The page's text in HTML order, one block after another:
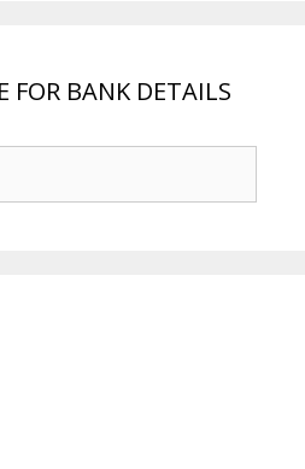
FOR BANK DETAILS